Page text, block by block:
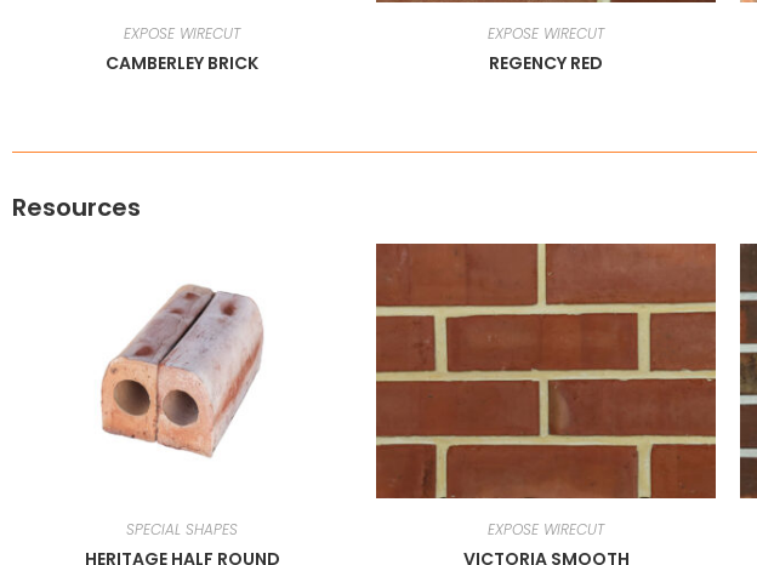
EXPOSE WIRECUT
CAMBERLEY BRICK
EXPOSE WIRECUT
REGENCY RED
Resources
SPECIAL SHAPES
HERITAGE HALF ROUND
EXPOSE WIRECUT
VICTORIA SMOOTH